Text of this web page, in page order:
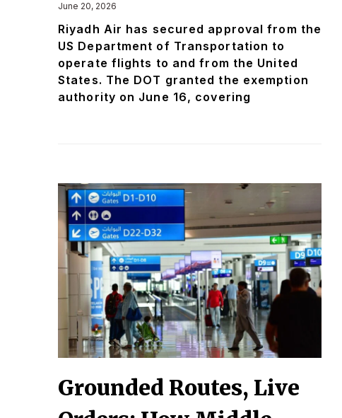
June 20, 2026
Riyadh Air has secured approval from the
US Department of Transportation to
operate flights to and from the United
States. The DOT granted the exemption
authority on June 16, covering
Grounded Routes, Live